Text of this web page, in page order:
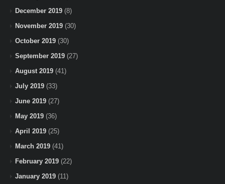
December 2019 (8)
November 2019 (30)
October 2019 (30)
September 2019 (27)
August 2019 (41)
July 2019 (33)
June 2019 (27)
May 2019 (36)
April 2019 (25)
March 2019 (41)
February 2019 (22)
January 2019 (11)